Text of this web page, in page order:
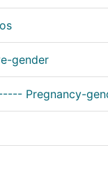
gender
Pregnancy-